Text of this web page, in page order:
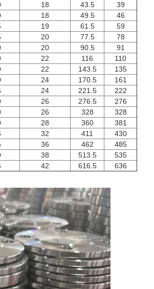
18 43.5
39
18 49.5
46
19 61.5
59
20 77.5
78
20 90.5
91
22 116
110
22 143.5
135
24 170.5
161
24 221.5
222
26 276.5
276
26 328
328
28 360
381
32 411
430
36 462
485
38 513.5
535
42 616.5 636